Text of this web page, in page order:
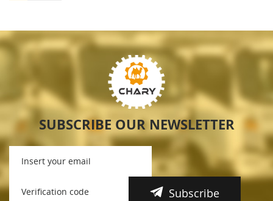
SUBSCRIBE OUR NEWSLETTER
Subscribe